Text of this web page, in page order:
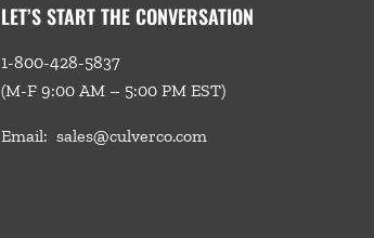
LET’S START THE CONVERSATION
1-800-428-5837
(M-F 9:00 AM – 5:00 PM EST)
Email: sales@culverco.com